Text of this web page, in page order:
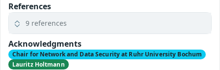
References
9 references
Acknowledgments
Chair for Network and Data Security at Ruhr University Bochum
Lauritz Holtmann